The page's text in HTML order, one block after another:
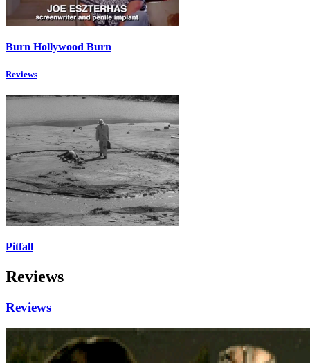
Burn Hollywood Burn
Reviews
Pitfall
Reviews
Reviews